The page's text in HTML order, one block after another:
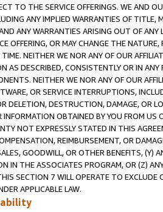
TO THE SERVICE OFFERINGS. WE AND
ANY IMPLIED WARRANTIES OF
ANY WARRANTIES ARISING OUT OF ANY
OFFERING, OR MAY CHANGE THE
NEITHER WE NOR ANY OF OUR
AS DESCRIBED, CONSISTENTLY OR IN
NEITHER WE NOR ANY OF OUR
OR SERVICE INTERRUPTIONS,
DELETION, DESTRUCTION, DAMAGE, OR
OBTAINED BY YOU FROM
NOT EXPRESSLY STATED IN THIS
REIMBURSEMENT, OR
GOODWILL, OR OTHER BENEFITS,
IN THE ASSOCIATES PROGRAM, OR (Z)
SECTION 7 WILL OPERATE TO
APPLICABLE LAW.